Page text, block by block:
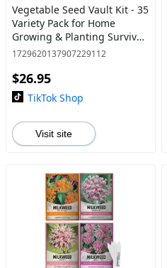
Vegetable Seed Vault Kit - 35
Variety Pack for Home
Growing & Planting Survival
Seeds Heirloom Vegetable
1729620137907229112
$26.95
TikTok Shop
Visit site